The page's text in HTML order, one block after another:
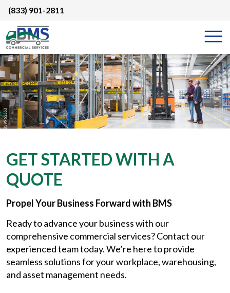
Skip
content
(833) 901-2811
GET STARTED WITH A
QUOTE
Propel Your Business Forward with BMS
Ready to advance your business with our
comprehensive commercial services? Contact our
experienced team today. We’re here to provide
seamless solutions for your workplace, warehousing,
and asset management needs.